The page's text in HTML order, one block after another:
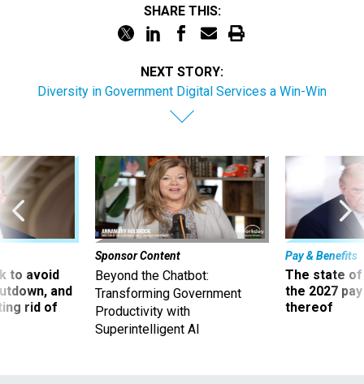
SHARE THIS:
NEXT STORY:
Diversity in Government Digital Services a Win-Win
to avoid
and
rid of
Sponsor Content
Beyond the Chatbot:
Transforming Government
Productivity with
Superintelligent AI
Pay & Benefits
The state of
the 2027
thereof